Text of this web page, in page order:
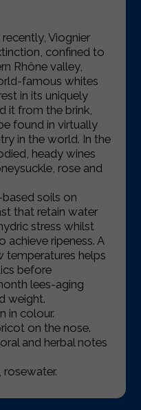
Viognier
confined to
Rhône valley,
famous whites
in its uniquely
it from the brink,
found in virtually
in the world. In the
heady wines
rose and
soils on
that retain water
stress whilst
achieve ripeness. A
helps
before
lees-aging
weight.
in colour.
on the nose.
and herbal notes
rosewater.